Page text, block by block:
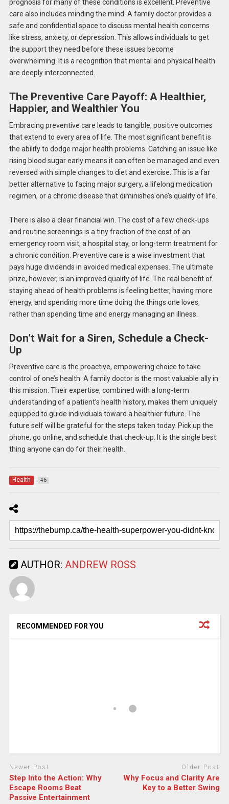
prognosis for many of these conditions is excellent. Preventive
care also includes minding the mind. A family doctor provides a
safe and confidential space to discuss mental health concerns
like stress, anxiety, or depression. This allows individuals to get
the support they need before these issues become
overwhelming. It is a recognition that mental and physical health
are deeply interconnected.
The Preventive Care Payoff: A Healthier,
Happier, and Wealthier You
Embracing preventive care leads to tangible, positive outcomes
that extend to everyarea of life. The most significant benefit is
the ability to dodge major health problems. Catching an issue like
rising blood sugar early means it can often be managed and even
reversed with simple changes to diet and exercise. This is a far
better alternative to facing major surgery, a lifelong medication
regimen, or a chronic disease that diminishes one’s quality of life.
There is also a clear financial win. The cost of a few check-ups
and routine screenings is a tiny fraction of the cost of an
emergency room visit, a hospital stay, or long-term treatment for
a chronic condition. Preventive care is a wise investment that
pays huge dividends in avoided medical expenses. The ultimate
prize, however, is an improved quality of life. The real benefit of
staying ahead of health problems is feeling better, having more
energy, and spending more time doing the things one loves,
rather than spending time and energy managing an illness.
Don’t Wait for a Siren, Schedule a Check-
Up
Preventive care is the proactive, empowering choice to take
control of one’s health. A family doctor is the most valuable ally in
this mission. Their expertise, combined with a long-term
understanding of a patient’s health history, makes them uniquely
equipped to guide individuals toward a healthier future. The
future self will be grateful for the steps taken today. Pick up the
phone, go online, and schedule that check-up. It is the single best
thing anyone can do for their health.
Health 46
AUTHOR: ANDREW ROSS
RECOMMENDED FOR YOU
Newer Post
Step Into the Action: Why
Escape Rooms Beat
Passive Entertainment
Older Post
Why Focus and Clarity Are
Key to a Better Swing